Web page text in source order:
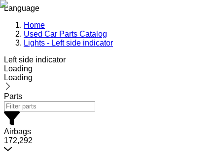
Language
Home
Used Car Parts Catalog
Lights - Left side indicator
Left side indicator
Loading
Loading
Parts
Airbags
172,292